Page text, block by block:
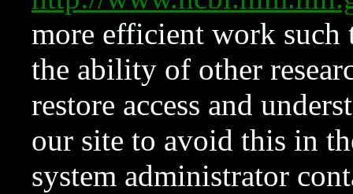
more efficient work such
the ability of other
restore access and
our site to avoid this in
system administrator